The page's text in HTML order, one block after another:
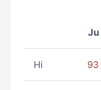
Ju
Hi 93